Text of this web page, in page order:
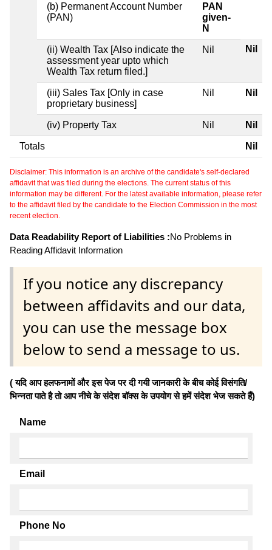
(b) Permanent Account Number
(PAN)
PAN
given-
N
(ii) Wealth Tax [Also indicate the
assessment year upto which
Wealth Tax return filed.]
Nil Nil
(iii) Sales Tax [Only in case
proprietary business]
Nil Nil
(iv) Property Tax Nil Nil
Totals Nil
Disclaimer: This information is an archive of the candidate's self-declared
affidavit that was filed during the elections. The current status of this
information may be different. For the latest available information, please refer
to the affidavit filed by the candidate to the Election Commission in the most
recent election.
Data Readability Report of Liabilities :No Problems in
Reading Affidavit Information
If you notice any discrepancy
between affidavits and our data,
you can use the message box
below to send a message to us.
( यदि आप हलफनामों और इस पेज पर दी गयी जानकारी के बीच कोई विसंगति/
भिन्नता पाते है तो आप नीचे के संदेश बॉक्स के उपयोग से हमें संदेश भेज सकते हैं)
Name
Email
Phone No